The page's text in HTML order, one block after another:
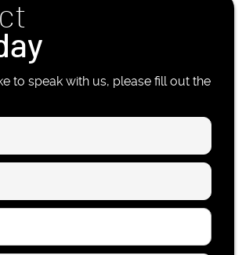
to speak with us, please fill out the
o